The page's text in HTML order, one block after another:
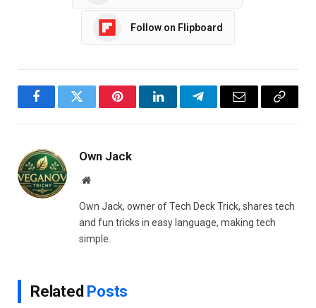
Follow on Flipboard
FacebookTwitter PinterestLinkedInTelegramEmail
Copy
Own Jack
Website
Own Jack, owner of Tech Deck Trick, shares tech
and fun tricks in easy language, making tech
simple.
Related Posts